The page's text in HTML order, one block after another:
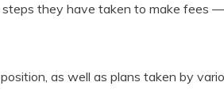
they have taken to make fees
as well as plans taken by